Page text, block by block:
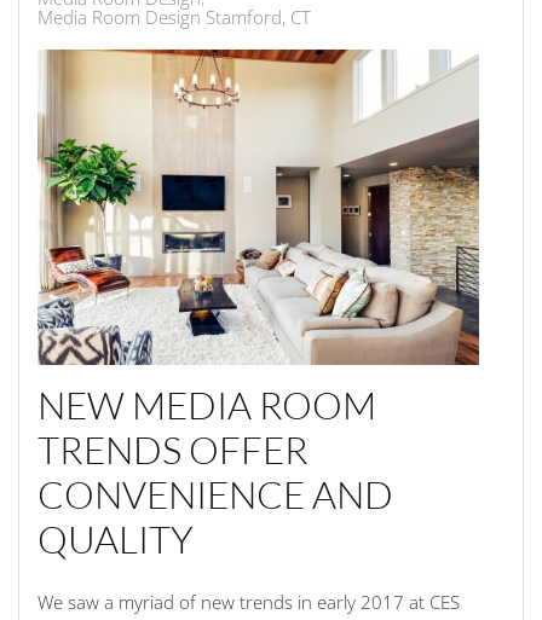
Media Room Design Stamford, CT
NEW MEDIA ROOM
TRENDS OFFER
CONVENIENCE AND
QUALITY
We saw a myriad of new trends in early 2017 at CES